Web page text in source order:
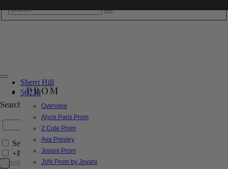
PROM
Overview
Alyce Paris Prom
2 Cute Prom
Ava Presley
Jovani Prom
JVN Prom by Jovani
Sherri Hill
56238
Search by Style/Keyword
Search Only in this Category
+Price Filter: